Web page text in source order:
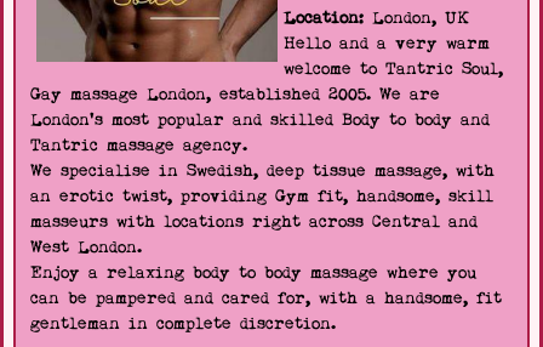
Location: London, UK
Hello and a very warm
welcome to Tantric Soul,
Gay massage London, established 2005. We are
London's most popular and skilled Body to body and
Tantric massage agency.
We specialise in Swedish, deep tissue massage, with
an erotic twist, providing Gym fit, handsome, skill
masseurs with locations right across Central and
West London.
Enjoy a relaxing body to body massage where you
can be pampered and cared for, with a handsome, fit
gentleman in complete discretion.